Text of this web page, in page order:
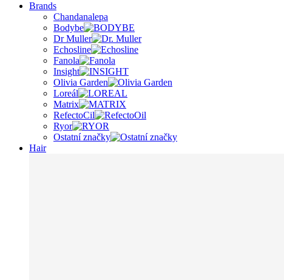
Brands
Chandanalepa
Bodybe
Dr Muller
Echosline
Fanola
Insight
Olivia Garden
Loreál
Matrix
RefectoCil
Ryor
Ostatní značky
Hair